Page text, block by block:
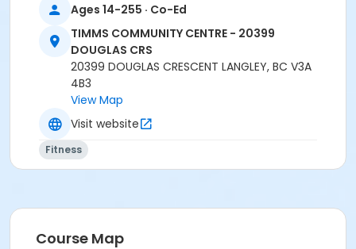
in.
2 days cancellation notice required for
refund/credit.
Age Category
Location
TCC - FITNESS - PAOLELLA ROOM at TIMMS
COMMUNITY CENTRE - 20399 DOUGLAS CRS
Ages 14-255 · Co-Ed
TIMMS COMMUNITY CENTRE - 20399
DOUGLAS CRS
20399 DOUGLAS CRESCENT LANGLEY, BC V3A
4B3
View Map
Visit website
Fitness
Course Map